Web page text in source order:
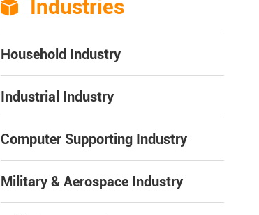
 Industries
Household Industry
Industrial Industry
Computer Supporting Industry
Military & Aerospace Industry